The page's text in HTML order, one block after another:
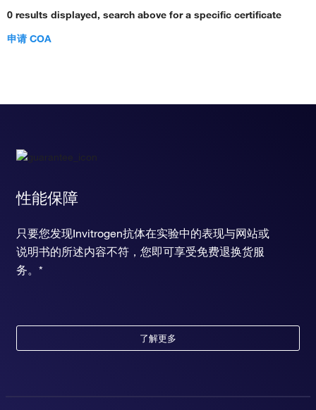
0 results displayed, search above for a specific certificate
申请 COA
性能保障
只要您发现Invitrogen抗体在实验中的表现与网站或
说明书的所述内容不符，您即可享受免费退换货服
务。*
了解更多